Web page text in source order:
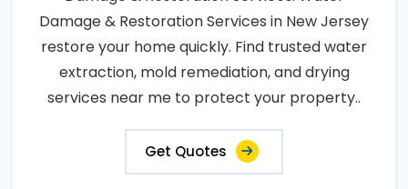
Damage & Restoration Services in New Jersey
restore your home quickly. Find trusted water
extraction, mold remediation, and drying
services near me to protect your property..
Get Quotes